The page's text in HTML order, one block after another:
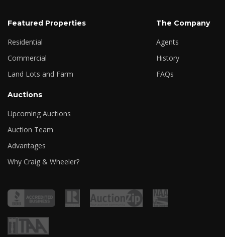
Featured Properties
Residential
Commercial
Land Lots and Farm
The Company
Agents
History
FAQs
Auctions
Upcoming Auctions
Auction Team
Advantages
Why Craig & Wheeler?